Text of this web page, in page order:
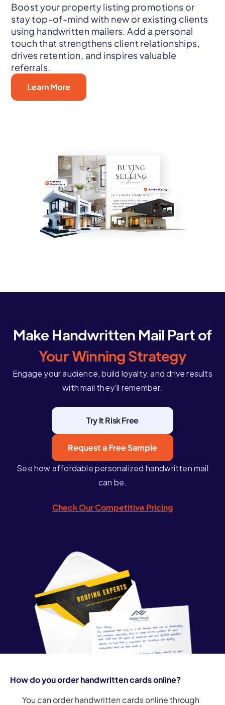
Boost your property listing promotions or
stay top-of-mind with new or existing clients
using handwritten mailers. Add a personal
touch that strengthens client relationships,
drives retention, and inspires valuable
referrals.
Learn More
Make Handwritten Mail Part of
Your Winning Strategy
Engage your audience, build loyalty, and drive results
with mail they’ll remember.
Try It Risk Free
Request a Free Sample
See how affordable personalized handwritten mail
can be.
Check Our Competitive Pricing
How do you order handwritten cards online?
You can order handwritten cards online through